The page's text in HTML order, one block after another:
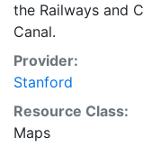
the Railways and
Canal.
Provider:
Stanford
Resource Class:
Maps